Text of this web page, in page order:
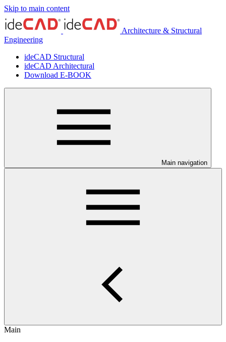
Skip to main content
Architecture & Structural
Engineering
ideCAD Structural
ideCAD Architectural
Download E-BOOK
Main navigation
Main